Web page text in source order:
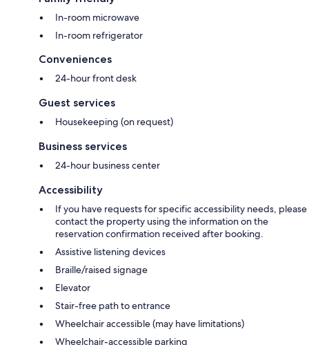
In-room microwave
In-room refrigerator
Conveniences
24-hour front desk
Guest services
Housekeeping (on request)
Business services
24-hour business center
Accessibility
If you have requests for specific accessibility needs, please
contact the property using the information on the
reservation confirmation received after booking.
Assistive listening devices
Braille/raised signage
Elevator
Stair-free path to entrance
Wheelchair accessible (may have limitations)
Wheelchair-accessible parking